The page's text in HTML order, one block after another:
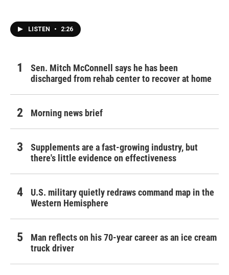
LISTEN • 2:26
Sen. Mitch McConnell says he has been
discharged from rehab center to recover at home
Morning news brief
Supplements are a fast-growing industry, but
there's little evidence on effectiveness
U.S. military quietly redraws command map in the
Western Hemisphere
Man reflects on his 70-year career as an ice cream
truck driver